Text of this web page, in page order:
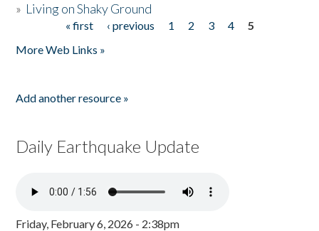
» Living on Shaky Ground
« first ‹ previous 1 2 3 4
5
More Web Links »
Add another resource »
Daily Earthquake Update
Friday, February 6, 2026 - 2:38pm